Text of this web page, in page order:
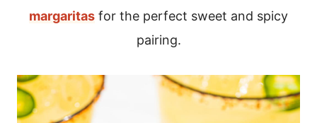
margaritas for the perfect sweet and spicy
pairing.